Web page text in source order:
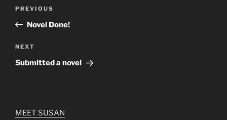
Previous
Post
PREVIOUS
Novel Done!
Next
Post
NEXT
Submitted a novel
MEET SUSAN